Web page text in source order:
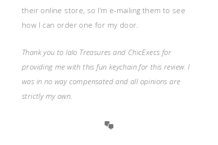
their online store, so I’m e-mailing them to see
how I can order one for my door.
Thank you to lalo Treasures and ChicExecs for
providing me with this fun keychain for this review. I
was in no way compensated and all opinions are
strictly my own.